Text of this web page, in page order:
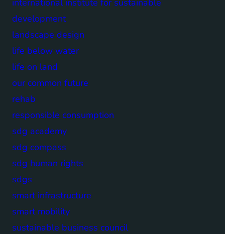
development
landscape design
life below water
life on land
our common future
rehab
responsible consumption
sdg academy
sdg compass
sdg human rights
sdgs
smart infrastructure
smart mobility
sustainable business council